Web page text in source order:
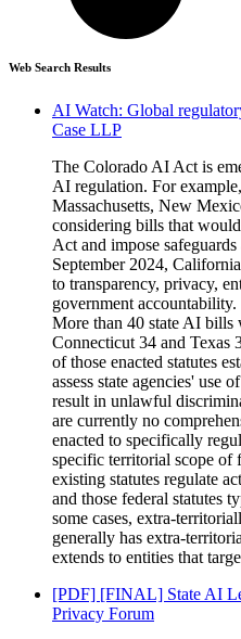
Web Search Results
AI Watch: Global
Case LLP
The Colorado AI Act is
AI regulation. For
Massachusetts, New
considering bills that
Act and impose
September 2024,
to transparency, privacy,
government
More than 40 state AI
Connecticut 34 and Texas
of those enacted statutes
assess state agencies' use
result in unlawful
are currently no
enacted to specifically
specific territorial scope of
existing statutes regulate
and those federal statutes
some cases, extra-
generally has extra-
extends to entities that
[PDF] [FINAL] State AI
Privacy Forum